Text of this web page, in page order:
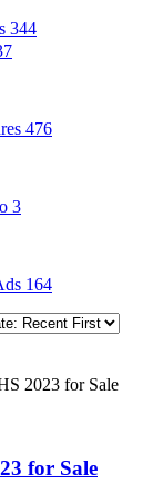
344
476
3
164
for Sale